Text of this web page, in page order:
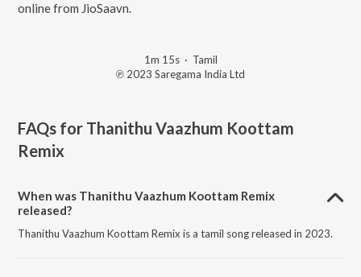
online from JioSaavn.
1m 15s· Tamil
℗ 2023 Saregama India Ltd
FAQs for Thanithu Vaazhum Koottam
Remix
When was Thanithu Vaazhum Koottam Remix
released?
Thanithu Vaazhum Koottam Remix is a tamil song released in 2023.